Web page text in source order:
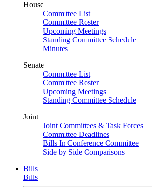
House
Committee List
Committee Roster
Upcoming Meetings
Standing Committee Schedule
Minutes
Senate
Committee List
Committee Roster
Upcoming Meetings
Standing Committee Schedule
Joint
Joint Committees & Task Forces
Committee Deadlines
Bills In Conference Committee
Side by Side Comparisons
Bills
Bills